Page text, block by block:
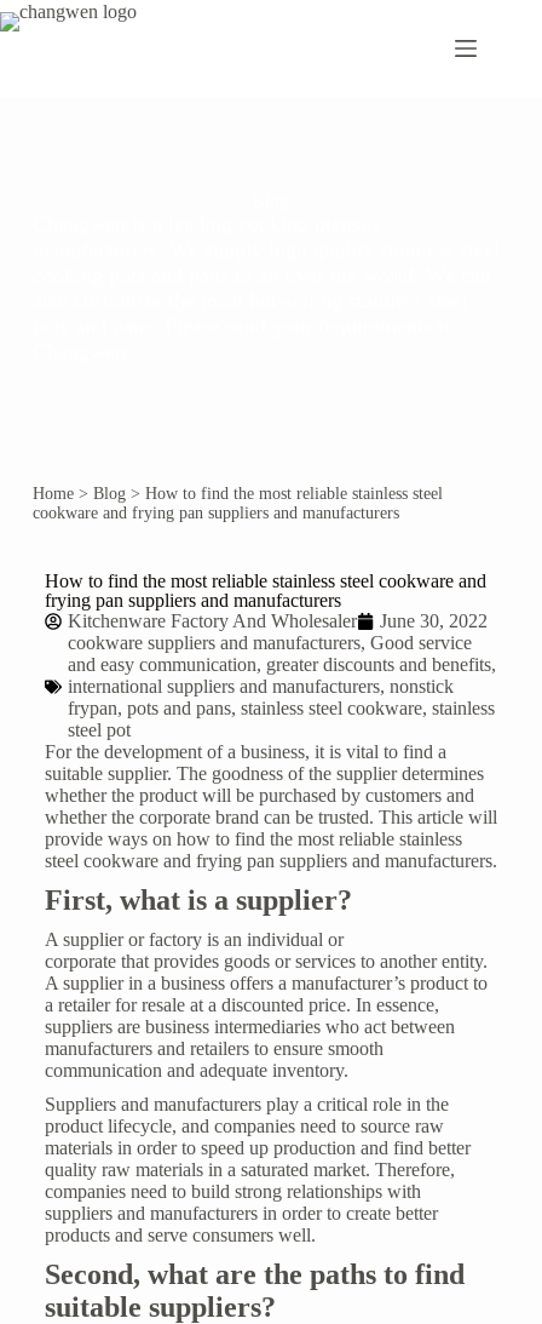
Home> Blog> How to find the most reliable stainless steel
cookware and frying pan suppliers and manufacturers
How to find the most reliable stainless steel cookware and
frying pan suppliers and manufacturers
Kitchenware Factory And Wholesaler
June 30, 2022
cookware suppliers and manufacturers, Good service
and easy communication, greater discounts and benefits,
international suppliers and manufacturers, nonstick
frypan, pots and pans, stainless steel cookware, stainless
steel pot
For the development of a business, it is vital to find a
suitable supplier. The goodness of the supplier determines
whether the product will be purchased by customers and
whether the corporate brand can be trusted. This article will
provide ways on how to find the most reliable stainless
steel cookware and frying pan suppliers and manufacturers.
First, what is a supplier?
A supplier or factory is an individual or
corporate that provides goods or services to another entity.
A supplier in a business offers a manufacturer’s product to
a retailer for resale at a discounted price. In essence,
suppliers are business intermediaries who act between
manufacturers and retailers to ensure smooth
communication and adequate inventory.
Suppliers and manufacturers play a critical role in the
product lifecycle, and companies need to source raw
materials in order to speed up production and find better
quality raw materials in a saturated market. Therefore,
companies need to build strong relationships with
suppliers and manufacturers in order to create better
products and serve consumers well.
Second, what are the paths to find
suitable suppliers?